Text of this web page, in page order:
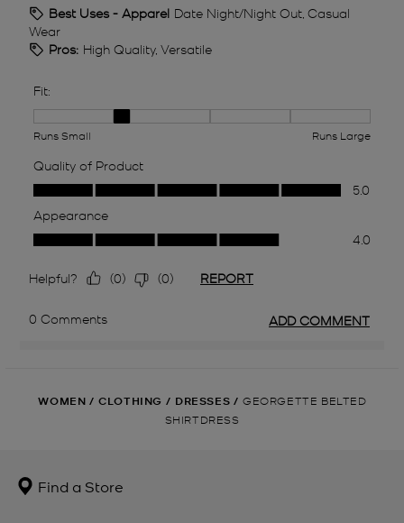
WOMEN / CLOTHING / DRESSES / GEORGETTE BELTED
SHIRTDRESS
Find a Store